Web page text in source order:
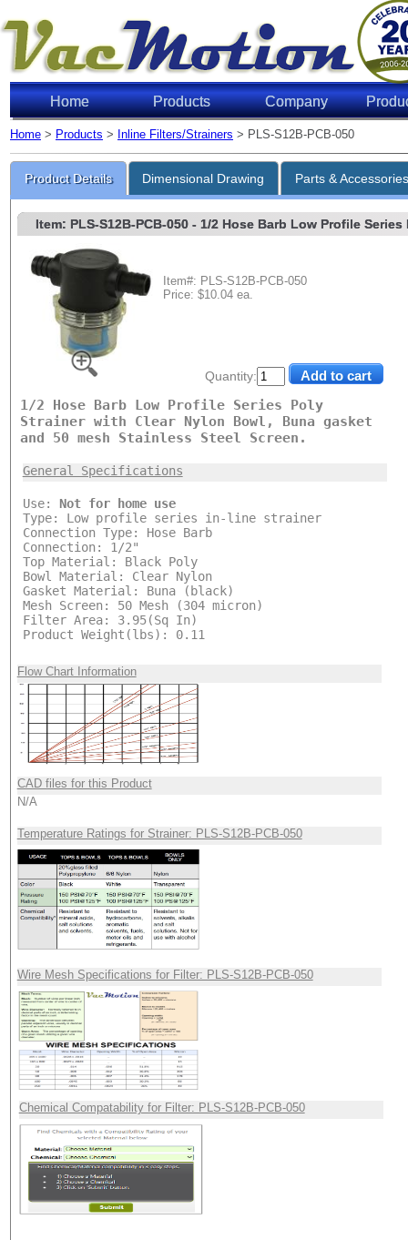
Home Products Company
Home > Products > Inline Filters/Strainers > PLS-S12B-PCB-050
Product Details Dimensional Drawing Parts &
Quantity:
Item: PLS-S12B-PCB-050- 1/2 Hose Barb Low Profile
Item#: PLS-S12B-PCB-050
Price: $10.04 ea.
1/2 Hose Barb Low Profile Series Poly
Strainer with Clear Nylon Bowl, Buna gasket
and 50 mesh Stainless Steel Screen.
General Specifications
Use: Not for home use
Type: Low profile series in-line strainer
Connection Type: Hose Barb
Connection: 1/2"
Top Material: Black Poly
Bowl Material: Clear Nylon
Gasket Material: Buna (black)
Mesh Screen: 50 Mesh (304 micron)
Filter Area: 3.95(Sq In)
Product Weight(lbs): 0.11
Flow Chart Information
CAD files for this Product
N/A
Temperature Ratings for Strainer: PLS-S12B-PCB-050
Wire Mesh Specifications for Filter: PLS-S12B-PCB-050
Chemical Compatability for Filter: PLS-S12B-PCB-050